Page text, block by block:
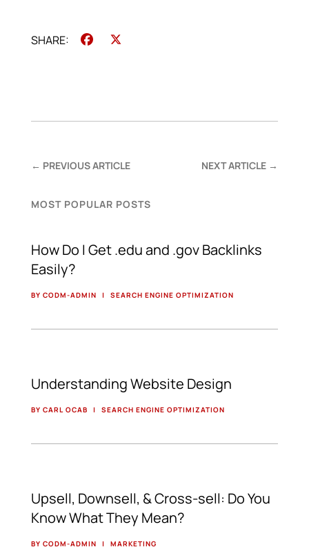
Facebook
← PREVIOUS ARTICLE NEXT ARTICLE →
MOST POPULAR POSTS
How Do I Get .edu and .gov Backlinks
Easily?
BY CODM-ADMIN | SEARCH ENGINE OPTIMIZATION
Understanding Website Design
BY CARL OCAB | SEARCH ENGINE OPTIMIZATION
Upsell, Downsell, & Cross-sell: Do You
Know What They Mean?
BY CODM-ADMIN | MARKETING